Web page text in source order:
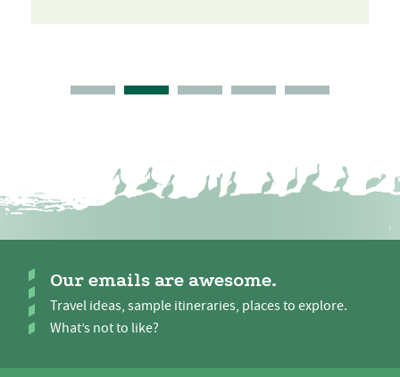
Our emails are awesome.
Travel ideas, sample itineraries, places to explore.
What’s not to like?